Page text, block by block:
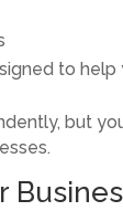
to help
but